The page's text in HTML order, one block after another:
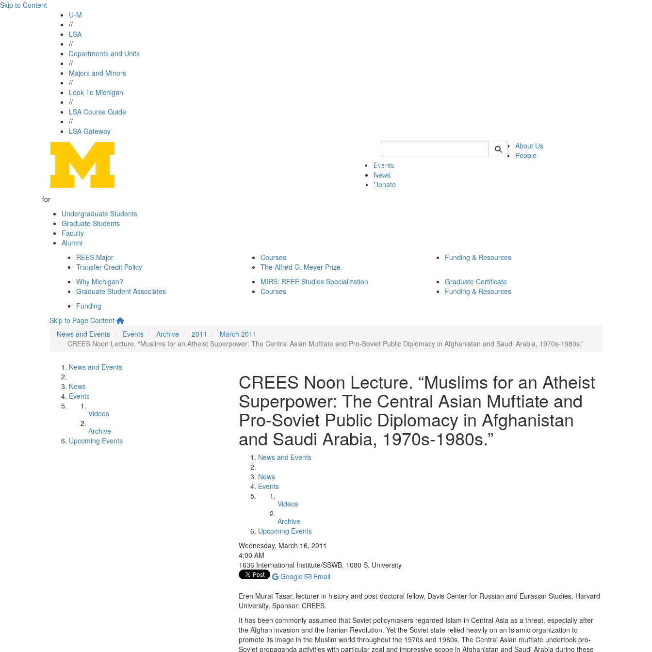
Skip to Content
U-M
//
LSA
//
Departments and Units
//
Majors and Minors
//
Look To Michigan
//
LSA Course Guide
//
LSA Gateway
Keyword Search of crees
About Us
People
Events
News
Donate
for
Undergraduate Students
Graduate Students
Faculty
Alumni
REES Major
Transfer Credit Policy
Courses
The Alfred G. Meyer Prize
Funding & Resources
Why Michigan?
Graduate Student Associates
MIRS: REEE Studies Specialization
Courses
Graduate Certificate
Funding & Resources
Funding
Skip to Page Content
News and Events
Events Archive 2011
March 2011
CREES Noon Lecture. “Muslims for an Atheist Superpower: The Central Asian Muftiate and Pro-Soviet Public Diplomacy in Afghanistan and Saudi Arabia, 1970s-1980s.”
News and Events
News
Events
Videos
Archive
Upcoming Events
CREES Noon Lecture. “Muslims for an Atheist
Superpower: The Central Asian Muftiate and
Pro-Soviet Public Diplomacy in Afghanistan
and Saudi Arabia, 1970s-1980s.”
News and Events
News
Events
Videos
Archive
Upcoming Events
Wednesday, March 16, 2011
4:00 AM
1636 International Institute/SSWB, 1080 S. University
Google
Email
Eren Murat Tasar, lecturer in history and post-doctoral fellow, Davis Center for Russian and Eurasian Studies, Harvard
University. Sponsor: CREES.
It has been commonly assumed that Soviet policymakers regarded Islam in Central Asia as a threat, especially after
the Afghan invasion and the Iranian Revolution. Yet the Soviet state relied heavily on an Islamic organization to
promote its image in the Muslim world throughout the 1970s and 1980s. The Central Asian muftiate undertook pro-
Soviet propaganda activities with particular zeal and impressive scope in Afghanistan and Saudi Arabia during these